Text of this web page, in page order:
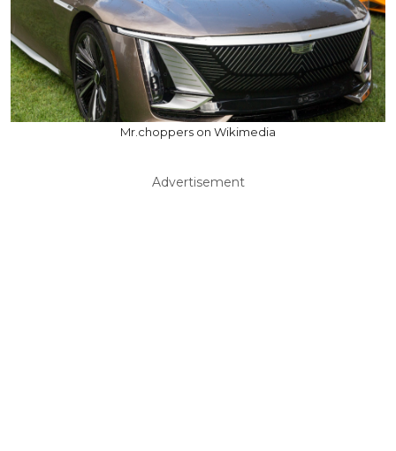
Mr.choppers on Wikimedia
Advertisement